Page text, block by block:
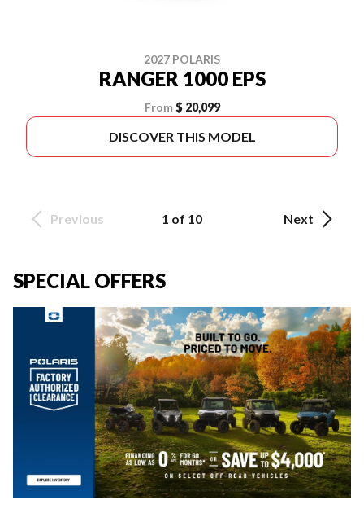
2027 POLARIS
RANGER 1000 EPS
From $ 20,099
DISCOVER THIS MODEL
Previous 1 of 10 Next
SPECIAL OFFERS